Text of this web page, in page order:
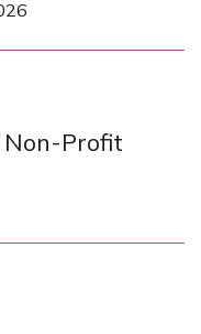
Non-Profit